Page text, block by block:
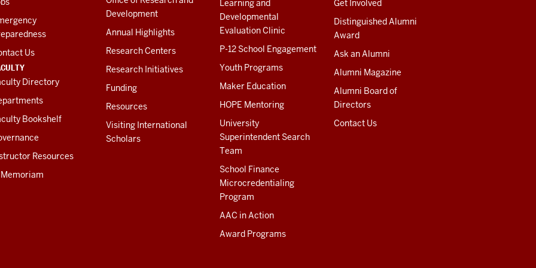
Us
Directory
Bookshelf
Resources
Memoriam
Development
Annual Highlights
Research Centers
Research Initiatives
Funding
Resources
Visiting International
Scholars
Learning and
Developmental
Evaluation Clinic
P-12 School Engagement
Youth Programs
Maker Education
HOPE Mentoring
University
Superintendent Search
Team
School Finance
Microcredentialing
Program
AAC in Action
Award Programs
Get Involved
Distinguished Alumni
Award
Ask an Alumni
Alumni Magazine
Alumni Board of
Directors
Contact Us